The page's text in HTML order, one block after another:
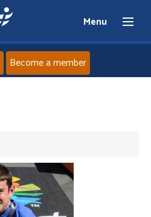
Menu
News
Events
Become a member